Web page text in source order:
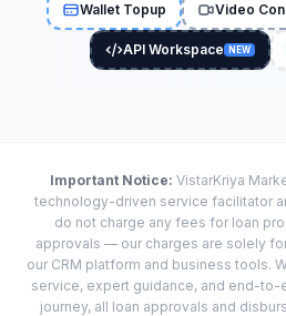
Wallet Topup Video
API Workspace NEW
Important Notice: VistarKriya
technology-driven service facilitator
do not charge any fees for loan
approvals — our charges are solely
our CRM platform and business tools.
service, expert guidance, and end-to-
journey, all loan approvals and